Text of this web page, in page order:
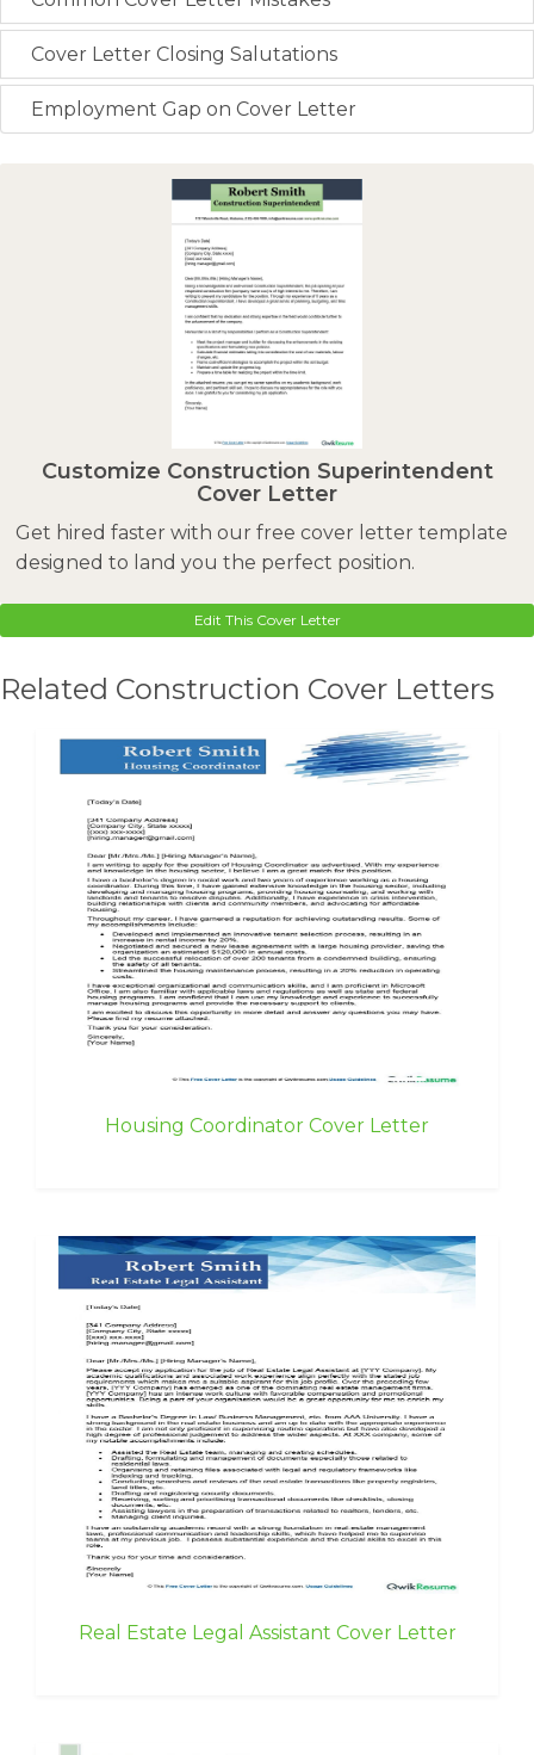
Cover Letter Closing Salutations
Employment Gap on Cover Letter
Customize Construction Superintendent
Cover Letter
Get hired faster with our free cover letter template
designed to land you the perfect position.
Edit This Cover Letter
Related Construction Cover Letters
Housing Coordinator Cover Letter
Real Estate Legal Assistant Cover Letter